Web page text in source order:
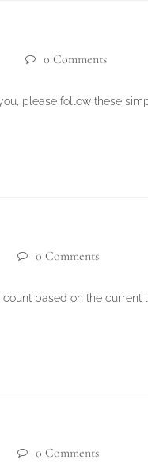
0 Comments
please follow these
0 Comments
based on the
0 Comments